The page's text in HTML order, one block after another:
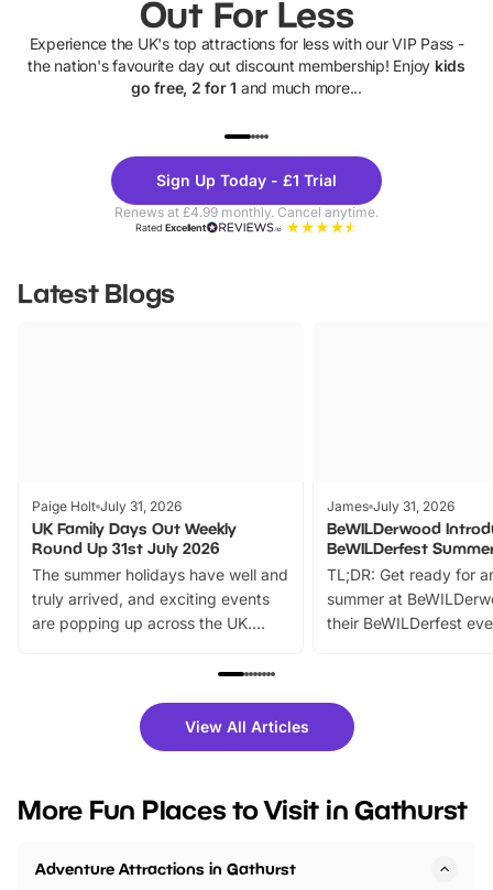
Out For Less
Experience the UK's top attractions for less with our VIP Pass -
the nation's favourite day out discount membership! Enjoy kids
go free, 2 for 1 and much more...
Theme
Parks
Sign Up Today - £1 Trial
Renews at £4.99 monthly. Cancel anytime.
RatedExcellent
Latest Blogs
Paige Holt July 31, 2026
UK Family Days Out Weekly
Round Up 31st July 2026
The summer holidays have well and
truly arrived, and exciting events
are popping up across the UK.
family festivals to themed trails, live
there is plenty to enjoy. Whether
you’re planning a big day out or
events to…
James July 31, 2026
BeWILDerwood
BeWILDerfest
TL;DR: Get ready for
summer at
their BeWILDerfest
fantastic 25%
tickets for a limited
BeWILDerwood is
View All Articles
More Fun Places to Visit in Gathurst
Adventure Attractions in Gathurst